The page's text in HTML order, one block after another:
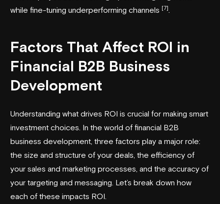
while fine-tuning underperforming channels [7]
Factors That Affect ROI in
Financial B2B Business
Development
Understanding what drives ROI is crucial for making smart
investment choices. In the world of financial B2B
business development, three factors play a major role:
the size and structure of your deals, the efficiency of
your sales and marketing processes, and the accuracy of
your targeting and messaging. Let’s break down how
each of these impacts ROI.